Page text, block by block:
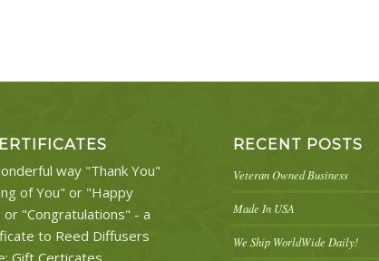
way "Thank You"
of You" or "Happy
or "Congratulations" - a
to Reed Diffusers
RECENT POSTS
Veteran Owned Business
Made In USA
We Ship WorldWide Daily!